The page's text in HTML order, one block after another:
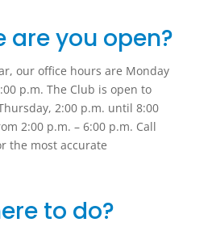
are you open?
our office hours are Monday
p.m. The Club is open to
2:00 p.m. until 8:00
2:00 p.m. – 6:00 p.m. Call
the most accurate
to do?